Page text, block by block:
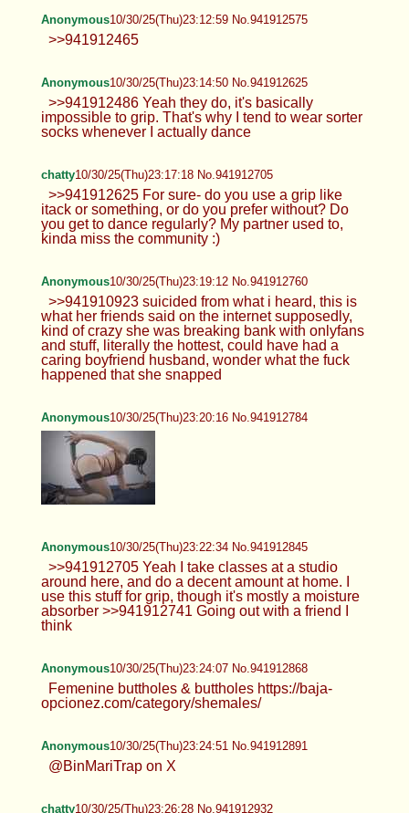
Anonymous10/30/25(Thu)23:12:59 No.941912575
>>941912465
Anonymous10/30/25(Thu)23:14:50 No.941912625
>>941912486 Yeah they do, it's basically
impossible to grip. That's why I tend to wear sorter
socks whenever I actually dance
chatty10/30/25(Thu)23:17:18 No.941912705
>>941912625 For sure- do you use a grip like
itack or something, or do you prefer without? Do
you get to dance regularly? My partner used to,
kinda miss the community :)
Anonymous10/30/25(Thu)23:19:12 No.941912760
>>941910923 suicided from what i heard, this is
what her friends said on the internet supposedly,
kind of crazy she was breaking bank with onlyfans
and stuff, literally the hottest, could have had a
caring boyfriend husband, wonder what the fuck
happened that she snapped
Anonymous10/30/25(Thu)23:20:16 No.941912784
Anonymous10/30/25(Thu)23:22:34 No.941912845
>>941912705 Yeah I take classes at a studio
around here, and do a decent amount at home. I
use this stuff for grip, though it's mostly a moisture
absorber >>941912741 Going out with a friend I
think
Anonymous10/30/25(Thu)23:24:07 No.941912868
Femenine buttholes & buttholes https://baja-
opcionez.com/category/shemales/
Anonymous10/30/25(Thu)23:24:51 No.941912891
@BinMariTrap on X
chatty10/30/25(Thu)23:26:28 No.941912932